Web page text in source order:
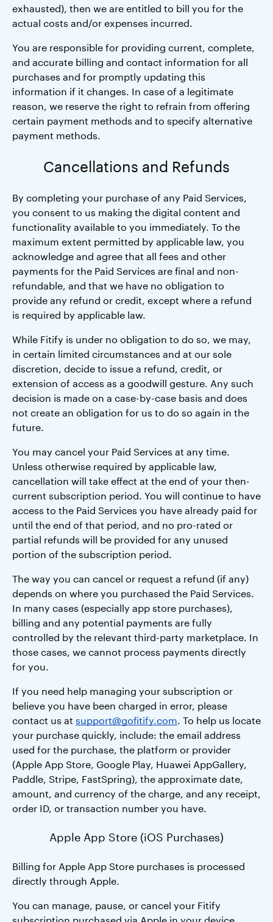
exhausted), then we are entitled to bill you for the
actual costs and/or expenses incurred.
You are responsible for providing current, complete,
and accurate billing and contact information for all
purchases and for promptly updating this
information if it changes. In case of a legitimate
reason, we reserve the right to refrain from offering
certain payment methods and to specify alternative
payment methods.
Cancellations and Refunds
By completing your purchase of any Paid Services,
you consent to us making the digital content and
functionality available to you immediately. To the
maximum extent permitted by applicable law, you
acknowledge and agree that all fees and other
payments for the Paid Services are final and non-
refundable, and that we have no obligation to
provide any refund or credit, except where a refund
is required by applicable law.
While Fitify is under no obligation to do so, we may,
in certain limited circumstances and at our sole
discretion, decide to issue a refund, credit, or
extension of access as a goodwill gesture. Any such
decision is made on a case-by-case basis and does
not create an obligation for us to do so again in the
future.
You may cancel your Paid Services at any time.
Unless otherwise required by applicable law,
cancellation will take effect at the end of your then-
current subscription period. You will continue to have
access to the Paid Services you have already paid for
until the end of that period, and no pro-rated or
partial refunds will be provided for any unused
portion of the subscription period.
The way you can cancel or request a refund (if any)
depends on where you purchased the Paid Services.
In many cases (especially app store purchases),
billing and any potential payments are fully
controlled by the relevant third-party marketplace. In
those cases, we cannot process payments directly
for you.
If you need help managing your subscription or
believe you have been charged in error, please
contact us at support@gofitify.com. To help us locate
your purchase quickly, include: the email address
used for the purchase, the platform or provider
(Apple App Store, Google Play, Huawei AppGallery,
Paddle, Stripe, FastSpring), the approximate date,
amount, and currency of the charge, and any receipt,
order ID, or transaction number you have.
Apple App Store (iOS Purchases)
Billing for Apple App Store purchases is processed
directly through Apple.
You can manage, pause, or cancel your Fitify